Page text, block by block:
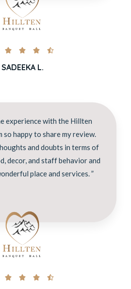
   
SADEEKA L.
experience with the Hillten
so happy to share my review.
and doubts in terms of
decor, and staff behavior and
place and services. ”
   